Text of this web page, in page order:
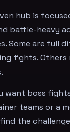
hub is
battle-heavy
Some are full
fights.
want boss
teams or a
the